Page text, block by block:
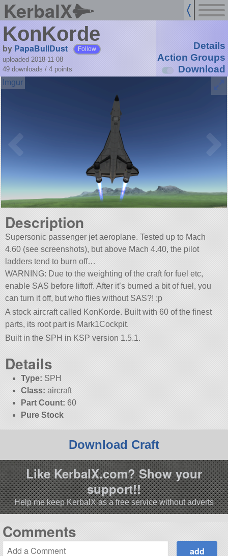
KerbalX
KonKorde
by PapaBullDust Follow
uploaded 2018-11-08
49 downloads / 4 points
Details
Action Groups
Download
Description
Supersonic passenger jet aeroplane. Tested up to Mach
4.60 (see screenshots), but above Mach 4.40, the pilot
ladders tend to burn off…
WARNING: Due to the weighting of the craft for fuel etc,
enable SAS before liftoff. After it’s burned a bit of fuel, you
can turn it off, but who flies without SAS?! :p
A stock aircraft called KonKorde. Built with 60 of the finest
parts, its root part is Mark1Cockpit.
Built in the SPH in KSP version 1.5.1.
Details
Type: SPH
Class: aircraft
Part Count: 60
Pure Stock
Download Craft
Like KerbalX.com? Show your
support!!
Help me keep KerbalX as a free service without adverts
Comments